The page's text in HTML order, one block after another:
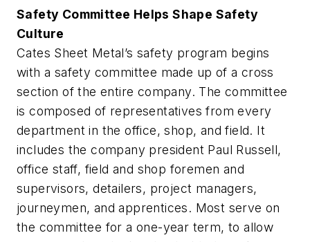
Safety Committee Helps Shape Safety
Culture
Cates Sheet Metal’s safety program begins
with a safety committee made up of a cross
section of the entire company. The committee
is composed of representatives from every
department in the office, shop, and field. It
includes the company president Paul Russell,
office staff, field and shop foremen and
supervisors, detailers, project managers,
journeymen, and apprentices. Most serve on
the committee for a one-year term, to allow